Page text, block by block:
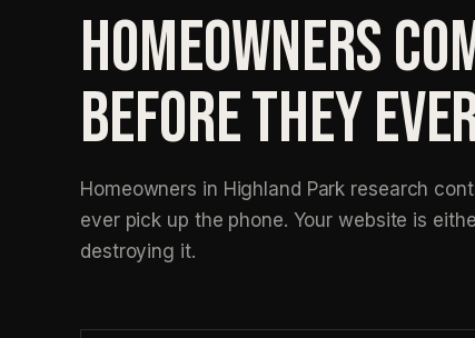
HOMEOWNERS
BEFORE THEY
Homeowners in Highland Park research
ever pick up the phone. Your website is
destroying it.